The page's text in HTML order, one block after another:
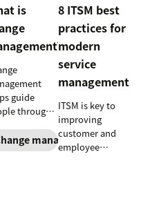
is
guide
through
to
success.
management
8 ITSM best
practices for
modern
service
management
ITSM is key to
improving
customer and
employee